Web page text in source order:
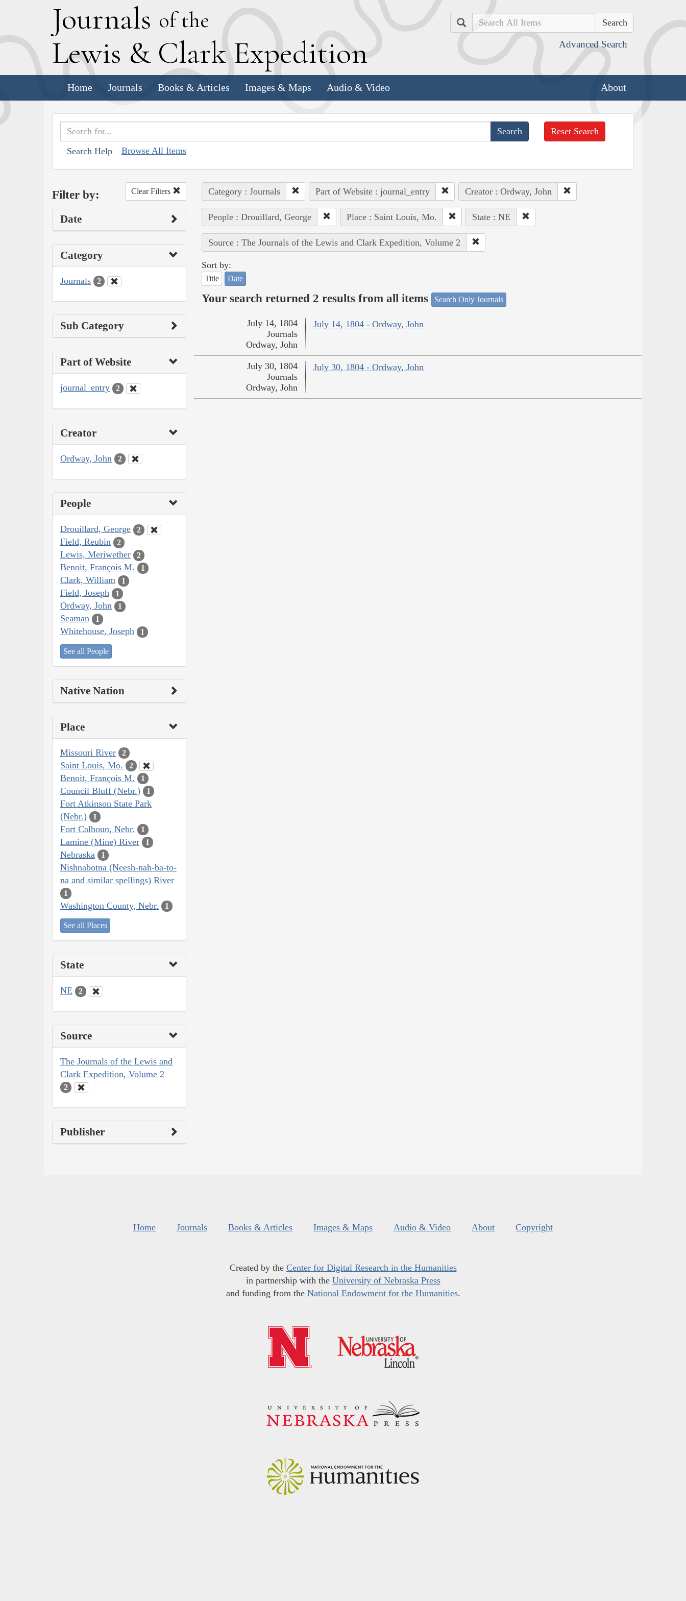
Journals of the
Lewis & Clark Expedition
Search
Advanced Search
Home Journals Books & Articles Images & Maps Audio & Video About
Search Help Browse All Items
Reset Search
Filter by: Clear Filters
Date
Category
Journals 2
Sub Category
Part of Website
journal_entry 2
Creator
Ordway, John 2
People
Drouillard, George 2
Field, Reubin 2
Lewis, Meriwether 2
Benoit, François M. 1
Clark, William 1
Field, Joseph 1
Ordway, John 1
Seaman 1
Whitehouse, Joseph 1
See all People
Native Nation
Place
Missouri River 2
Saint Louis, Mo. 2
Benoit, François M. 1
Council Bluff (Nebr.) 1
Fort Atkinson State Park
(Nebr.)
1
Fort Calhoun, Nebr. 1
Lamine (Mine) River 1
Nebraska 1
Nishnabotna (Neesh-nah-ba-to-
na and similar spellings) River
1
Washington County, Nebr. 1
See all Places
State
NE 2
Source
The Journals of the Lewis and
Clark Expedition, Volume 2
2
Publisher
Category : Journals Part of Website : journal_entry Creator : Ordway, John
People : Drouillard, George Place : Saint Louis, Mo. State : NE
Source : The Journals of the Lewis and Clark Expedition, Volume 2
Sort by:
Title Date
Your search returned 2 results from all items Search Only Journals
July 14, 1804 - Ordway, John
July 14, 1804
Journals
Ordway, John
July 30, 1804 - Ordway, John
July 30, 1804
Journals
Ordway, John
Home Journals Books & Articles Images & Maps Audio & Video About Copyright
Created by the Center for Digital Research in the Humanities
in partnership with the University of Nebraska Press
and funding from the National Endowment for the Humanities.